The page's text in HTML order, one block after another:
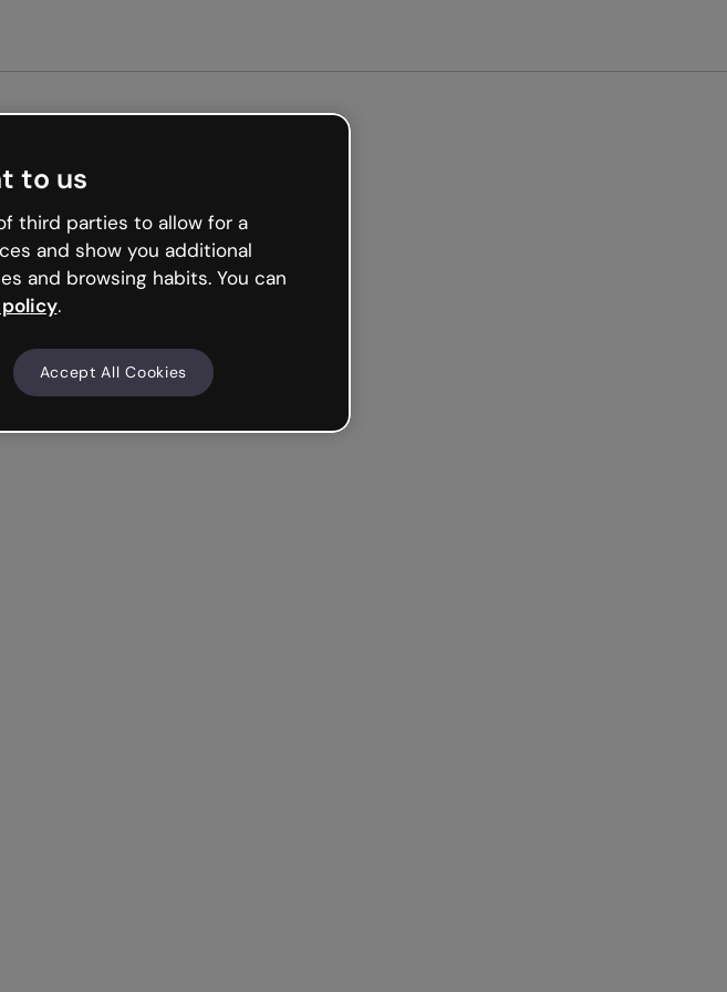
to us
third parties to allow for a
and show you additional
and browsing habits. You can
.
Accept All Cookies